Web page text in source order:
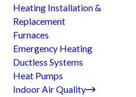
Heating Installation &
Replacement
Furnaces
Emergency Heating
Ductless Systems
Heat Pumps
Indoor Air Quality